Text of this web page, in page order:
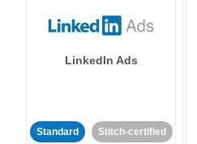
LinkedIn Ads
Standard Stitch-certified